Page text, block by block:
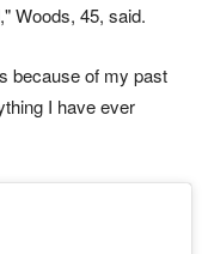
Woods, 45, said.
because of my past
I have ever